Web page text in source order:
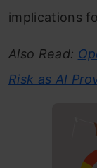
implications
Also Read:
Risk as AI